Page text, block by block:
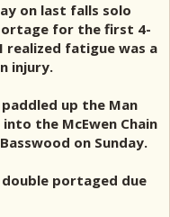
on last falls solo
for the first 4-
realized fatigue was a
injury.
up the Man
the McEwen Chain
on Sunday.
portaged due